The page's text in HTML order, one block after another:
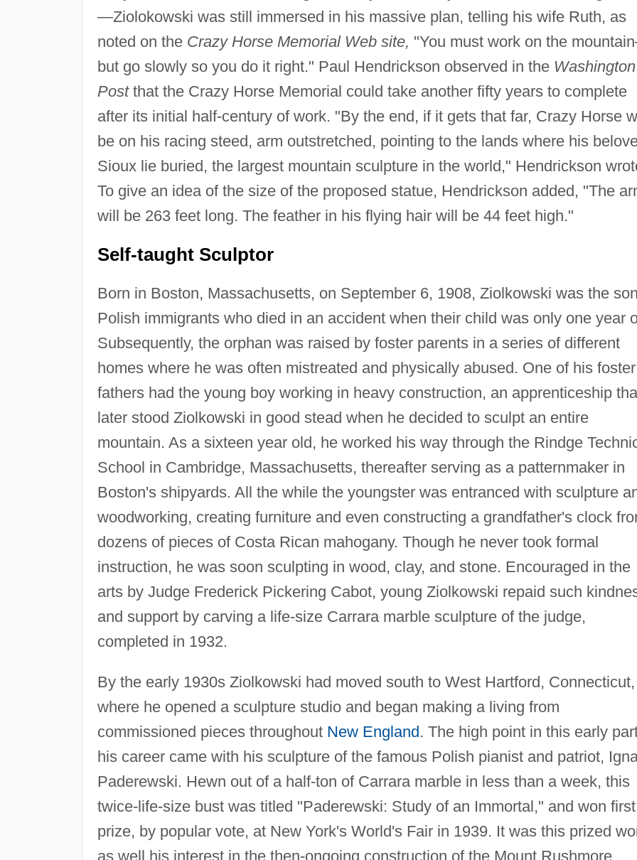
—Ziolokowski was still immersed in his massive plan, telling his wife Ruth, as
noted on the Crazy Horse Memorial Web site, "You must work on the
but go slowly so you do it right." Paul Hendrickson observed in the Washington
Postthat the Crazy Horse Memorial could take another fifty years to complete
after its initial half-century of work. "By the end, if it gets that far, Crazy Horse
be on his racing steed, arm outstretched, pointing to the lands where his
Sioux lie buried, the largest mountain sculpture in the world," Hendrickson
To give an idea of the size of the proposed statue, Hendrickson added, "The
will be 263 feet long. The feather in his flying hair will be 44 feet high."
Self-taught Sculptor
Born in Boston, Massachusetts, on September 6, 1908, Ziolkowski was the
Polish immigrants who died in an accident when their child was only one year
Subsequently, the orphan was raised by foster parents in a series of different
homes where he was often mistreated and physically abused. One of his foster
fathers had the young boy working in heavy construction, an apprenticeship
later stood Ziolkowski in good stead when he decided to sculpt an entire
mountain. As a sixteen year old, he worked his way through the Rindge
School in Cambridge, Massachusetts, thereafter serving as a patternmaker in
Boston's shipyards. All the while the youngster was entranced with sculpture
woodworking, creating furniture and even constructing a grandfather's clock
dozens of pieces of Costa Rican mahogany. Though he never took formal
instruction, he was soon sculpting in wood, clay, and stone. Encouraged in the
arts by Judge Frederick Pickering Cabot, young Ziolkowski repaid such
and support by carving a life-size Carrara marble sculpture of the judge,
completed in 1932.
By the early 1930s Ziolkowski had moved south to West Hartford, Connecticut,
where he opened a sculpture studio and began making a living from
commissioned pieces throughout New England . The high point in this early
his career came with his sculpture of the famous Polish pianist and patriot,
Paderewski. Hewn out of a half-ton of Carrara marble in less than a week, this
twice-life-size bust was titled "Paderewski: Study of an Immortal," and won first
prize, by popular vote, at New York's World's Fair in 1939. It was this prized
as well his interest in the then-ongoing construction of the Mount Rushmore